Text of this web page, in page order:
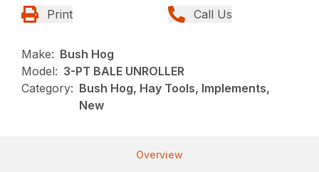
Print Call Us
Make: Bush Hog
Model: 3-PT BALE UNROLLER
Category: Bush Hog, Hay Tools, Implements,
New
Overview